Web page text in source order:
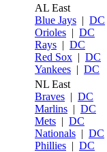
AL East
Blue Jays | DC
Orioles | DC
Rays | DC
Red Sox | DC
Yankees | DC
NL East
Braves | DC
Marlins | DC
Mets | DC
Nationals | DC
Phillies | DC